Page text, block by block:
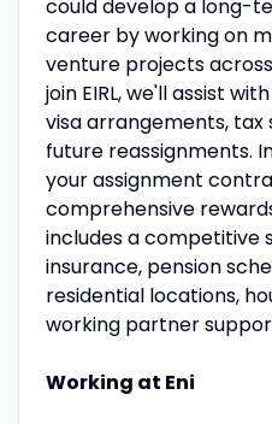
could develop a long-
career by working on
venture projects
join EIRL, we'll assist
visa arrangements,
future reassignments.
your assignment
comprehensive
includes a competitive
insurance, pension
residential locations,
working partner
Working at Eni